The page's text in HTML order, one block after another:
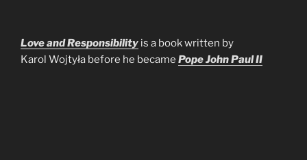
Love and Responsibility is a book written by
Karol Wojtyła before he became Pope John Paul II